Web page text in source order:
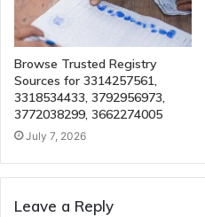
Browse Trusted Registry
Sources for 3314257561,
3318534433, 3792956973,
3772038299, 3662274005
July 7, 2026
Leave a Reply